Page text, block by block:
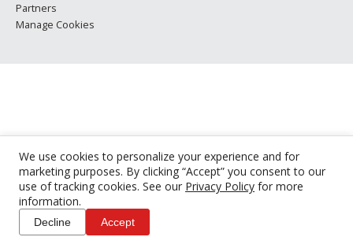
We use cookies to personalize your experience and for
marketing purposes. By clicking “Accept” you consent to our
use of tracking cookies. See our Privacy Policy for more
information.
Decline Accept
Partners
Manage Cookies